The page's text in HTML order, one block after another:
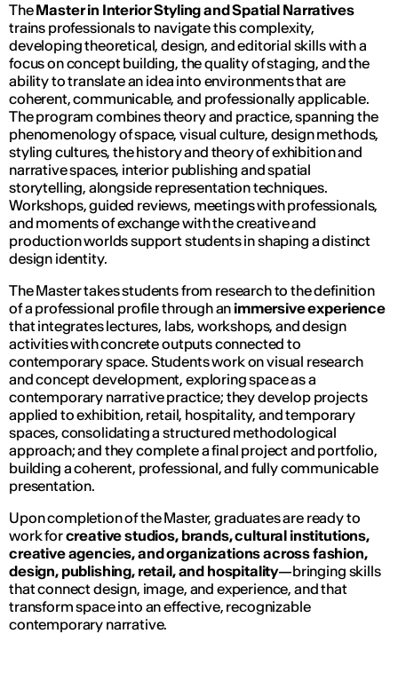
TheMaster in Interior Styling and Spatial Narratives
trains professionals to navigate this complexity,
developing theoretical, design, and editorial skills with a
focus on concept building, the quality of staging, and the
ability to translate an idea into environments that are
coherent, communicable, and professionally applicable.
The program combines theory and practice, spanning the
phenomenology of space, visual culture, design methods,
styling cultures, the history and theory of exhibition and
narrative spaces, interior publishing and spatial
storytelling, alongside representation techniques.
Workshops, guided reviews, meetings with professionals,
and moments of exchange with the creative and
production worlds support students in shaping a distinct
design identity.
The Master takes students from research to the definition
of a professional profile through an immersive experience
that integrates lectures, labs, workshops, and design
activities with concrete outputs connected to
contemporary space. Students work on visual research
and concept development, exploring space as a
contemporary narrative practice; they develop projects
applied to exhibition, retail, hospitality, and temporary
spaces, consolidating a structured methodological
approach; and they complete a final project and portfolio,
building a coherent, professional, and fully communicable
presentation.
Upon completion of the Master, graduates are ready to
work forcreative studios, brands, cultural institutions,
creative agencies, and organizations across fashion,
design, publishing, retail, and hospitality—bringing skills
that connect design, image, and experience, and that
transform space into an effective, recognizable
contemporary narrative.